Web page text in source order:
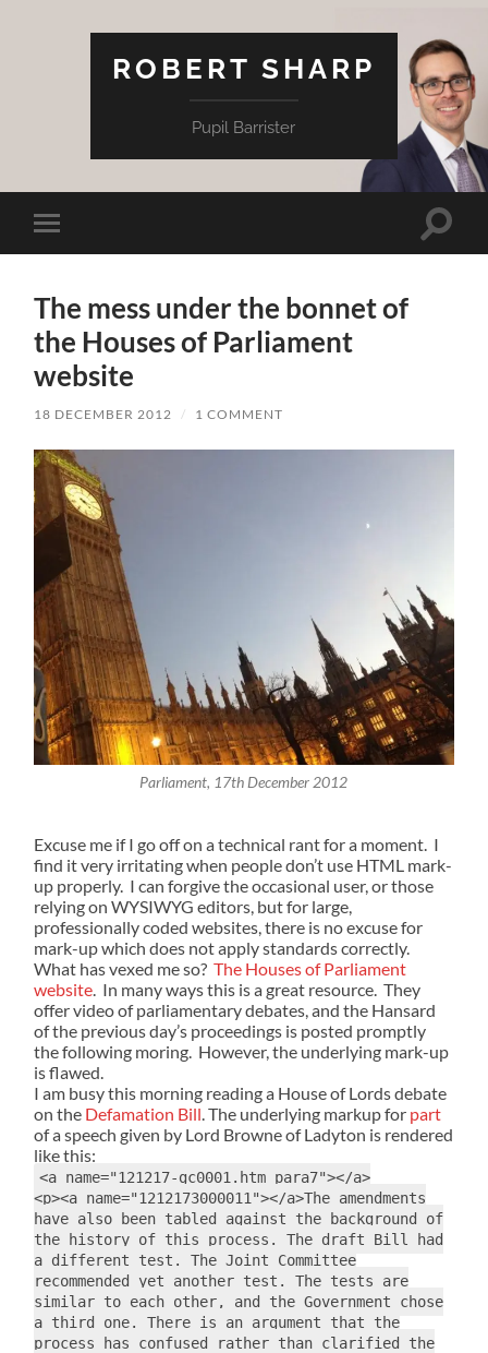
ROBERT SHARP
Pupil Barrister
Toggle
mobile
Toggle
The mess under the bonnet of
the Houses of Parliament
website
18 DECEMBER 2012 / 1 COMMENT
Parliament, 17th December 2012
Excuse me if I go off on a technical rant for a moment. I
find it very irritating when people don’t use HTML mark-
up properly. I can forgive the occasional user, or those
relying on WYSIWYG editors, but for large,
professionally coded websites, there is no excuse for
mark-up which does not apply standards correctly.
What has vexed me so?The Houses of Parliament
website. In many ways this is a great resource. They
offer video of parliamentary debates, and the Hansard
of the previous day’s proceedings is posted promptly
the following moring. However, the underlying mark-up
is flawed.
I am busy this morning reading a House of Lords debate
on the Defamation Bill. The underlying markup for part
of a speech given by Lord Browne of Ladyton is rendered
like this:
<a name="121217-gc0001.htm_para7"></a>
<p><a name="1212173000011"></a>The amendments
have also been tabled against the background of
the history of this process. The draft Bill had
a different test. The Joint Committee
recommended yet another test. The tests are
similar to each other, and the Government chose
a third one. There is an argument that the
process has confused rather than clarified the